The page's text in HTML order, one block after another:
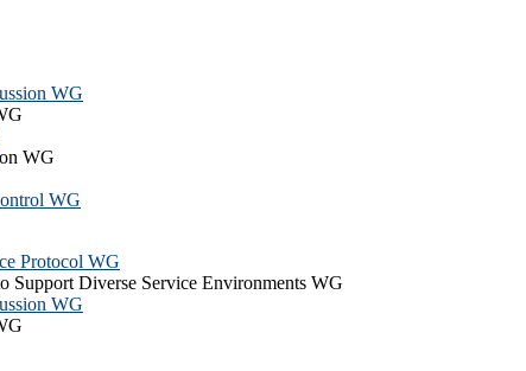
WG
WG
WG
Protocol WG
Support Diverse Service Environments WG
WG